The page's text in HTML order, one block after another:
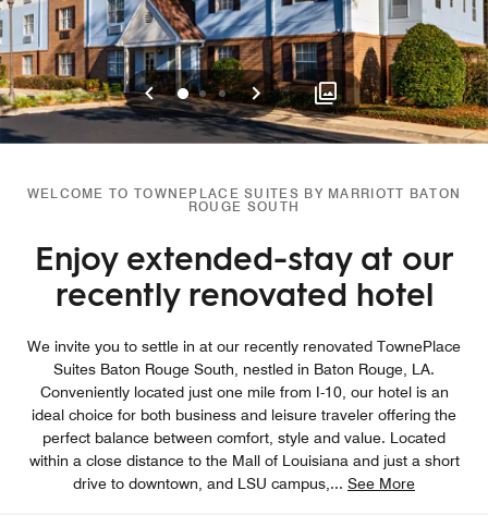
Previous
012 Next
WELCOME TO TOWNEPLACE SUITES BY MARRIOTT BATON
ROUGE SOUTH
Enjoy extended-stay at our
recently renovated hotel
We invite you to settle in at our recently renovated TownePlace
Suites Baton Rouge South, nestled in Baton Rouge, LA.
Conveniently located just one mile from I-10, our hotel is an
ideal choice for both business and leisure traveler offering the
perfect balance between comfort, style and value. Located
within a close distance to the Mall of Louisiana and just a short
drive to downtown, and LSU campus, ... See More